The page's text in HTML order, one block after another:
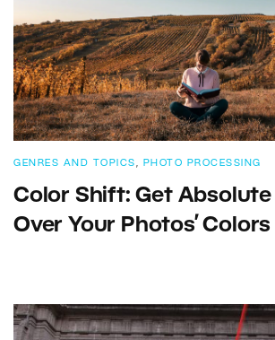
GENRES AND TOPICS , PHOTO PROCESSING
Color Shift: Get Absolute
Over Your Photos’ Colors